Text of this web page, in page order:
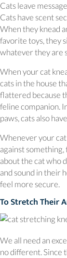
Cats leave
Cats have scent
When they knead
favorite toys, they
whatever they are
When your cat
cats in the house
flattered because
feline companion.
paws, cats also
Whenever your
against
about the cat who
and sound in their
feel more secure.
To Stretch Their
We all need an
no different. Since